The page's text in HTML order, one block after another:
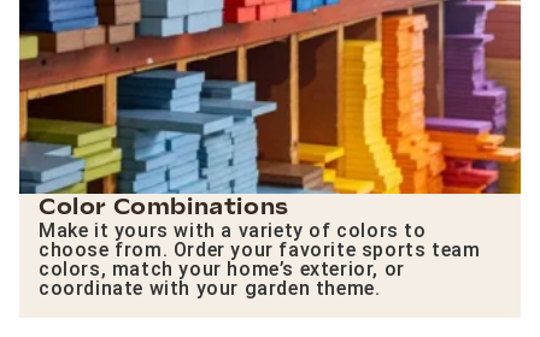
Color Combinations
Make it yours with a variety of colors to
choose from. Order your favorite sports team
colors, match your home’s exterior, or
coordinate with your garden theme.